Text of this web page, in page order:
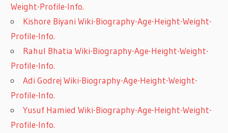
Weight-Profile-Info.
Kishore Biyani Wiki-Biography-Age-Height-Weight-
Profile-Info.
Rahul Bhatia Wiki-Biography-Age-Height-Weight-
Profile-Info.
Adi Godrej Wiki-Biography-Age-Height-Weight-
Profile-Info.
Yusuf Hamied Wiki-Biography-Age-Height-Weight-
Profile-Info.